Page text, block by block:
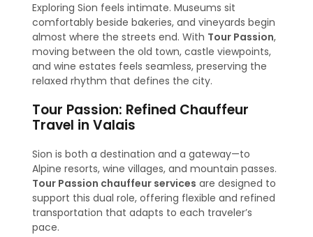
Exploring Sion feels intimate. Museums sit
comfortably beside bakeries, and vineyards begin
almost where the streets end. With Tour Passion,
moving between the old town, castle viewpoints,
and wine estates feels seamless, preserving the
relaxed rhythm that defines the city.
Tour Passion: Refined Chauffeur
Travel in Valais
Sion is both a destination and a gateway—to
Alpine resorts, wine villages, and mountain passes.
Tour Passion chauffeur services are designed to
support this dual role, offering flexible and refined
transportation that adapts to each traveler’s
pace.